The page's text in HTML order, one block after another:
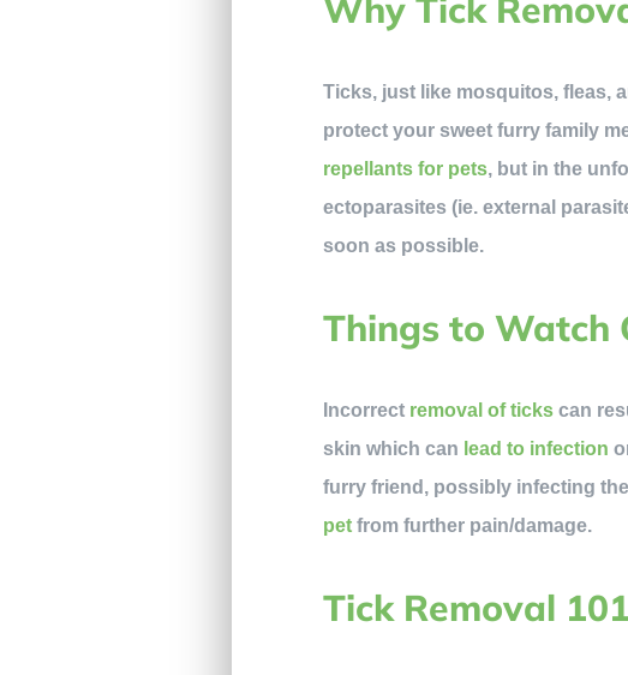
Why Tick
Ticks, just like mosquitos, fleas,
protect your sweet furry family
repellants for pets, but in the
ectoparasites (ie. external
soon as possible.
Things to Watch
Incorrect removal of ticks can
skin which can lead to infection
furry friend, possibly infecting
pet from further pain/damage.
Tick Removal 101